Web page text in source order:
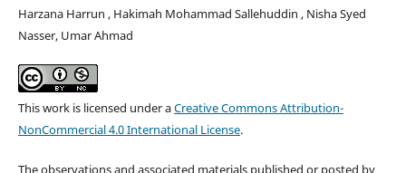
Harzana Harrun , Hakimah Mohammad Sallehuddin , Nisha Syed
Nasser, Umar Ahmad
This work is licensed under aCreative Commons Attribution-
NonCommercial 4.0 International License.
The observations and associated materials published or posted by